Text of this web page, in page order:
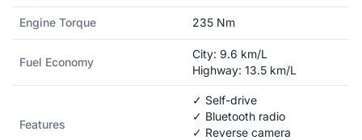
Engine Torque 235 Nm
Fuel Economy
City: 9.6 km/L
Highway: 13.5 km/L
Features
✓ Self-drive
✓ Bluetooth radio
✓ Reverse camera